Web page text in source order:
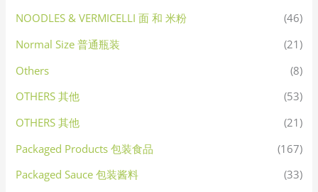
NOODLES & VERMICELLI 面 和 米粉
(46)
Normal Size 普通瓶装
(21)
Others
(8)
OTHERS 其他
(53)
OTHERS 其他
(21)
Packaged Products 包装食品
(167)
Packaged Sauce 包装酱料
(33)